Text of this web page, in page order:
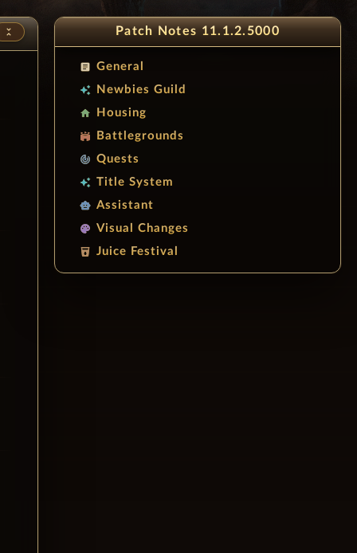
unfold_less Patch Notes 11.1.2.5000
article General
auto_awesome Newbies Guild
home Housing
stadium Battlegrounds
track_changes Quests
auto_awesome Title System
smart_toy Assistant
palette Visual Changes
local_drink Juice Festival